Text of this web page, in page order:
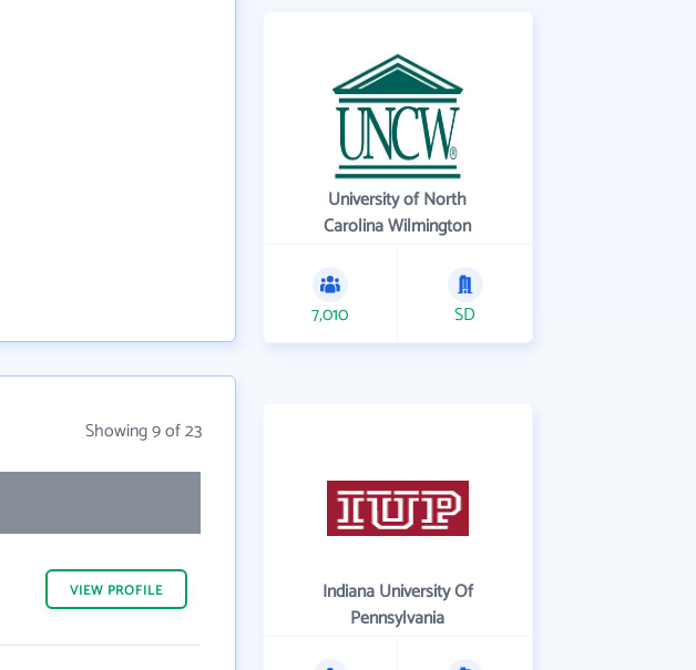
Showing 9 of 23
VIEW PROFILE
University of North
Carolina Wilmington
7,010 SD
Indiana University Of
Pennsylvania